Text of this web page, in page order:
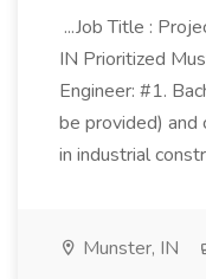
...Job Title :
IN Prioritized
Engineer: #1.
be provided) and
in industrial
Munster, IN